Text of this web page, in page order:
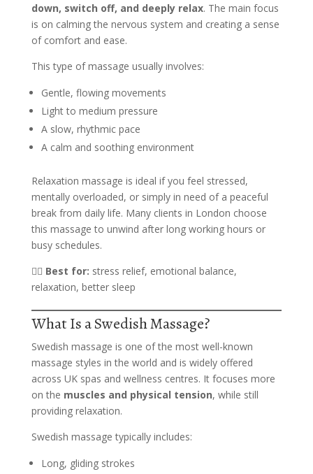
down, switch off, and deeply relax. The main focus
is on calming the nervous system and creating a sense
of comfort and ease.
This type of massage usually involves:
Gentle, flowing movements
Light to medium pressure
A slow, rhythmic pace
A calm and soothing environment
Relaxation massage is ideal if you feel stressed,
mentally overloaded, or simply in need of a peaceful
break from daily life. Many clients in London choose
this massage to unwind after long working hours or
busy schedules.
💆‍♀️ Best for: stress relief, emotional balance,
relaxation, better sleep
What Is a Swedish Massage?
Swedish massage is one of the most well-known
massage styles in the world and is widely offered
across UK spas and wellness centres. It focuses more
on the muscles and physical tension, while still
providing relaxation.
Swedish massage typically includes:
Long, gliding strokes